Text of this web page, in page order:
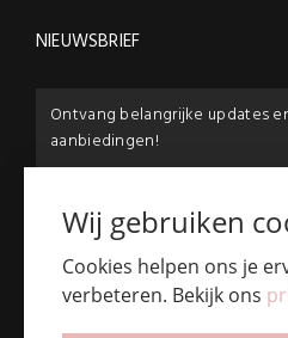
NIEUWSBRIEF
Ontvang belangrijke updates
aanbiedingen!
Ik ga akkoord met het
Wij gebruiken
Cookies helpen ons je
verbeteren. Bekijk ons